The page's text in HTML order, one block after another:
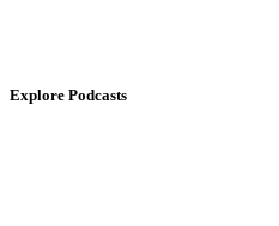
Explore Podcasts